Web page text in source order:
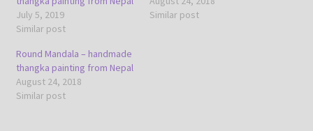
July 5, 2019
Similar post
Similar post
Round Mandala – handmade
thangka painting from Nepal
August 24, 2018
Similar post